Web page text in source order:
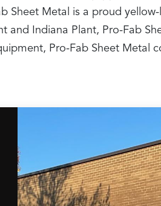
Sheet Metal is a proud
and Indiana Plant, Pro-Fab
Pro-Fab Sheet Metal